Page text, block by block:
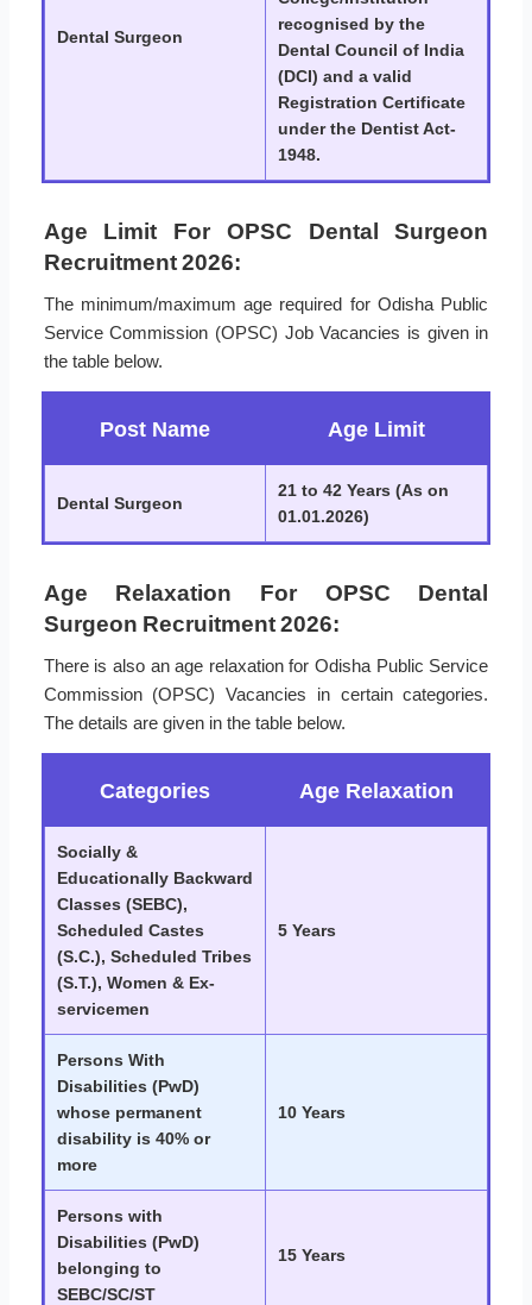
Dental Surgeon
recognised by the
Dental Council of India
(DCI) and a valid
Registration Certificate
under the Dentist Act-
1948.
Age Limit For OPSC Dental Surgeon
Recruitment 2026:
The minimum/maximum age required for Odisha Public
Service Commission (OPSC) Job Vacancies is given in
the table below.
Post Name Age Limit
Dental Surgeon
21 to 42 Years (As on
01.01.2026)
Age Relaxation For OPSC Dental
Surgeon Recruitment 2026:
There is also an age relaxation for Odisha Public Service
Commission (OPSC) Vacancies in certain categories.
The details are given in the table below.
Categories Age Relaxation
Socially &
Educationally Backward
Classes (SEBC),
Scheduled Castes
(S.C.), Scheduled Tribes
(S.T.), Women & Ex-
servicemen
5 Years
Persons With
Disabilities (PwD)
whose permanent
disability is 40% or
more
10 Years
Persons with
Disabilities (PwD)
belonging to
SEBC/SC/ST
15 Years